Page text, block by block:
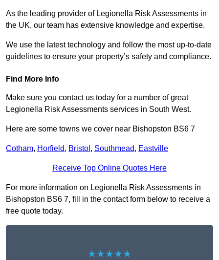
As the leading provider of Legionella Risk Assessments in
the UK, our team has extensive knowledge and expertise.
We use the latest technology and follow the most up-to-date
guidelines to ensure your property’s safety and compliance.
Find More Info
Make sure you contact us today for a number of great
Legionella Risk Assessments services in South West.
Here are some towns we cover near Bishopston BS6 7
Cotham, Horfield, Bristol , Southmead, Eastville
Receive Top Online Quotes Here
For more information on Legionella Risk Assessments in
Bishopston BS6 7, fill in the contact form below to receive a
free quote today.
★★★★★